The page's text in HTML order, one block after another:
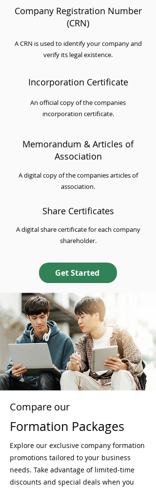
Company Registration Number
(CRN)
A CRN is used to identify your company and
verify its legal existence.
Incorporation Certificate
An official copy of the companies
incorporation certificate.
Memorandum & Articles of
Association
A digital copy of the companies articles of
association.
Share Certificates
A digital share certificate for each company
shareholder.
Get Started
Compare our
Formation Packages
Explore our exclusive company formation
promotions tailored to your business
needs. Take advantage of limited-time
discounts and special deals when you